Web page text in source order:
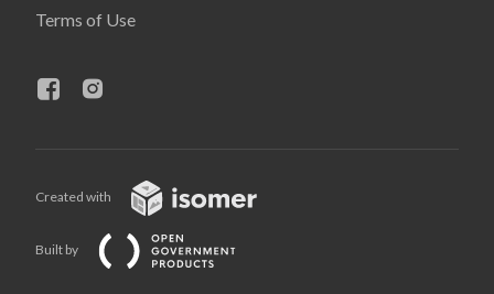
Terms of Use
Created with
Built by